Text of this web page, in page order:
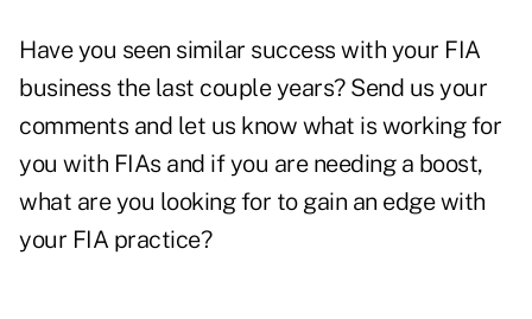
Have you seen similar success with your FIA
business the last couple years? Send us your
comments and let us know what is working for
you with FIAs and if you are needing a boost,
what are you looking for to gain an edge with
your FIA practice?